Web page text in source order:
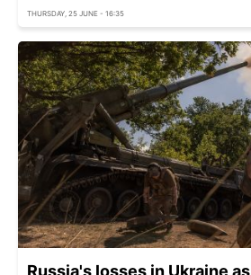
THURSDAY, 25 JUNE - 16:35
Russia's losses in Ukraine